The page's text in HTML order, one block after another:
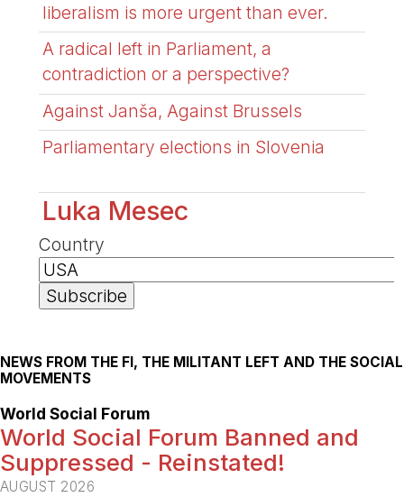
liberalism is more urgent than ever.
A radical left in Parliament, a
contradiction or a perspective?
Against Janša, Against Brussels
Parliamentary elections in Slovenia
Luka Mesec
Country
NEWS FROM THE FI, THE MILITANT LEFT AND THE SOCIAL
MOVEMENTS
World Social Forum
World Social Forum Banned and
Suppressed - Reinstated!
AUGUST 2026